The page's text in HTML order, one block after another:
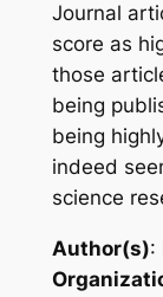
Journal
score as
those
being
being
indeed
science
Author(s):